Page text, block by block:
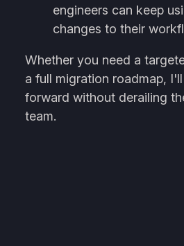
engineers can keep
changes to their
Whether you need a
a full migration roadmap,
forward without derailing
team.